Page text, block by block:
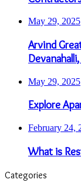
May 29, 2025
Arvind
May 29, 2025
Explore
February 24,
What is
Categories